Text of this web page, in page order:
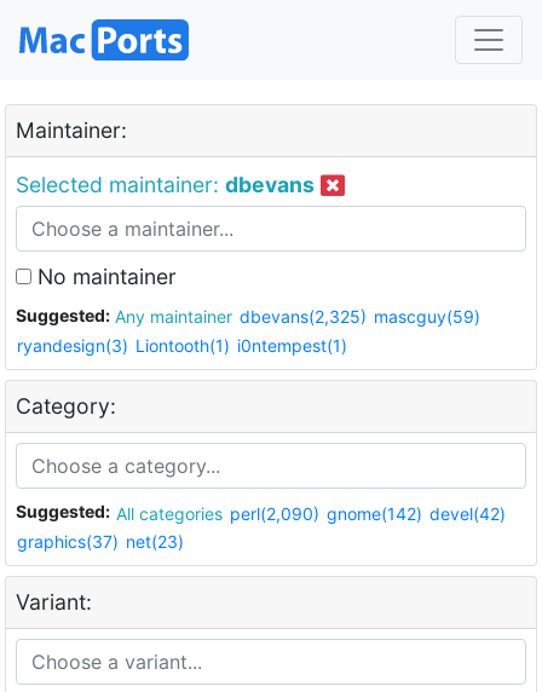
Maintainer:
Selected maintainer: dbevans
No maintainer
Suggested: Any maintainer dbevans(2,325) mascguy(59)
ryandesign(3) Liontooth(1) i0ntempest(1)
Category:
Suggested: All categories perl(2,090) gnome(142) devel(42)
graphics(37) net(23)
Variant: